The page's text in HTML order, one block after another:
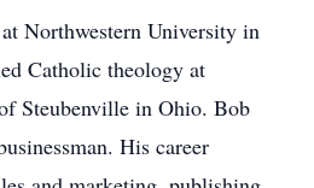
Northwestern University in
Catholic theology at
Steubenville in Ohio. Bob
His career